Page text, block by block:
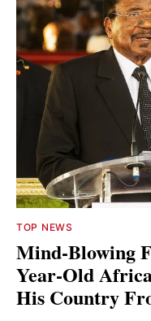
TOP NEWS
Mind-Blowing
Year-Old
His Country